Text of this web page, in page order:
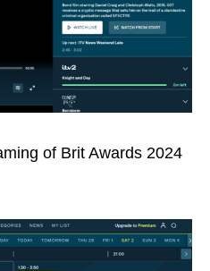
of Brit Awards 2024